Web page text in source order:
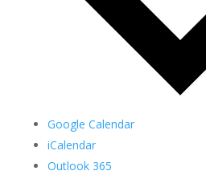
Google Calendar
iCalendar
Outlook 365